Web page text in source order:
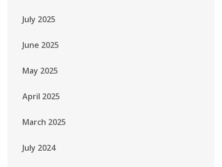
July 2025
June 2025
May 2025
April 2025
March 2025
July 2024